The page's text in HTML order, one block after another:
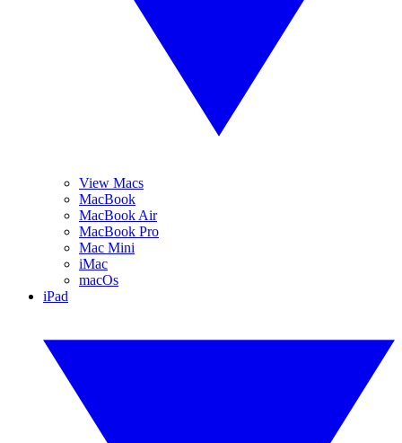
View Macs
MacBook
MacBook Air
MacBook Pro
Mac Mini
iMac
macOs
iPad